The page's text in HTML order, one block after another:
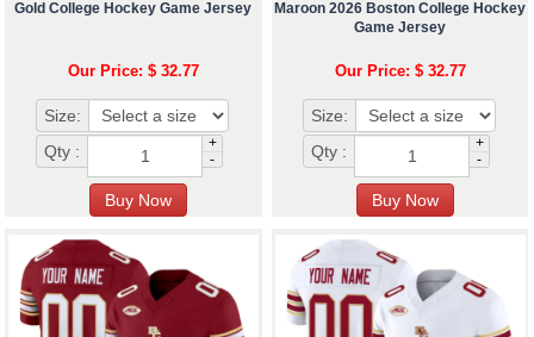
Gold College Hockey Game Jersey
Our Price: $ 32.77
Size:
Qty :
+
-
Maroon 2026 Boston College Hockey
Game Jersey
Our Price: $ 32.77
Size:
Qty :
+
-